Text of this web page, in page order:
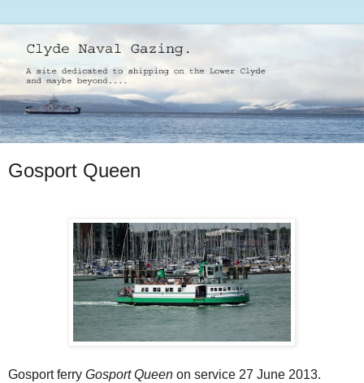
Gosport Queen
Gosport ferry Gosport Queen on service 27 June 2013.